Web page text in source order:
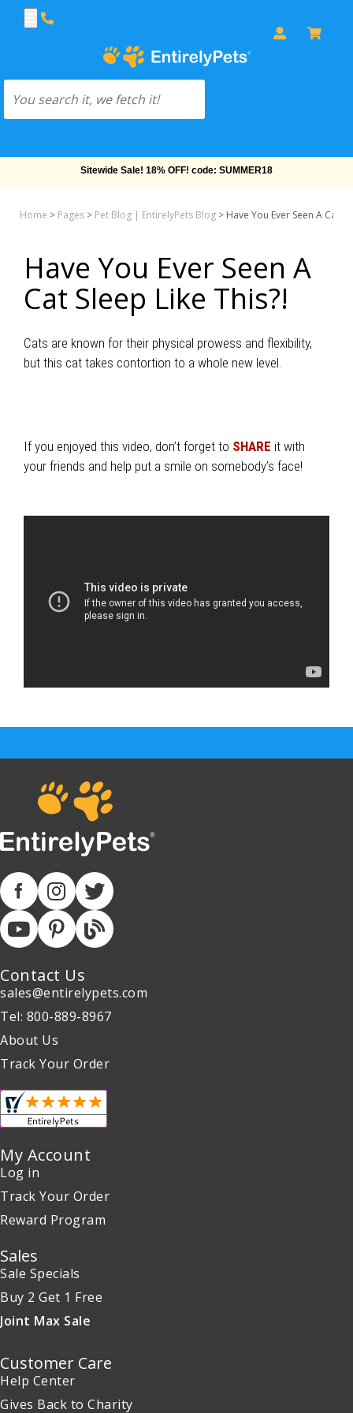
Sitewide Sale! 18% OFF! code: SUMMER18
Home > Pages > Pet Blog | EntirelyPets Blog > Have You Ever Seen A Cat
Have You Ever Seen A
Cat Sleep Like This?!
Cats are known for their physical prowess and flexibility,
but this cat takes contortion to a whole new level.
If you enjoyed this video, don’t forget to SHARE it with
your friends and help put a smile on somebody’s face!
Contact Us
sales@entirelypets.com
Tel: 800-889-8967
About Us
Track Your Order
My Account
Log in
Track Your Order
Reward Program
Sales
Sale Specials
Buy 2 Get 1 Free
Joint Max Sale
Customer Care
Help Center
Gives Back to Charity